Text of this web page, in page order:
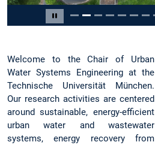
Pause carousel
Slide 2 of 13
Welcome to the Chair of Urban
Water Systems Engineering at the
Technische Universität München.
Our research activities are centered
around sustainable, energy-efficient
urban water and wastewater
systems, energy recovery from